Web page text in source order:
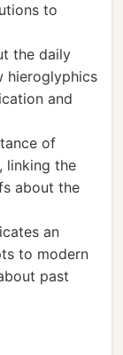
to
the daily
hieroglyphics
and
of
linking the
about the
an
to modern
past